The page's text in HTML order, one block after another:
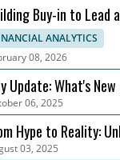
Buy-in to Lead
ANALYTICS
08, 2026
Update: What's
06, 2025
Hype to Reality:
03, 2025